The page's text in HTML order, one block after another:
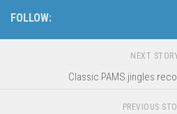
FOLLOW:
NEXT
Classic PAMS jingles
PREVIOUS